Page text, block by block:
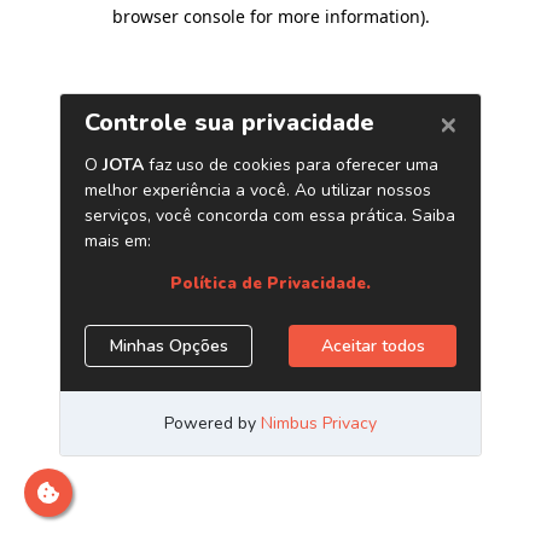
browser console for more information).